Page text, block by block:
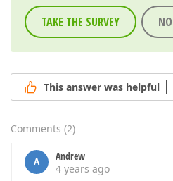
TAKE THE SURVEY
This answer was helpful
Comments (2)
A
Andrew
4 years ago